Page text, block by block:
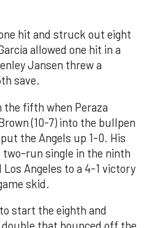
hit and struck out eight
allowed one hit in a
Jansen threw a
save.
the fifth when Peraza
(10-7) into the bullpen
the Angels up 1-0. His
run single in the ninth
Angeles to a 4-1 victory
skid.
start the eighth and